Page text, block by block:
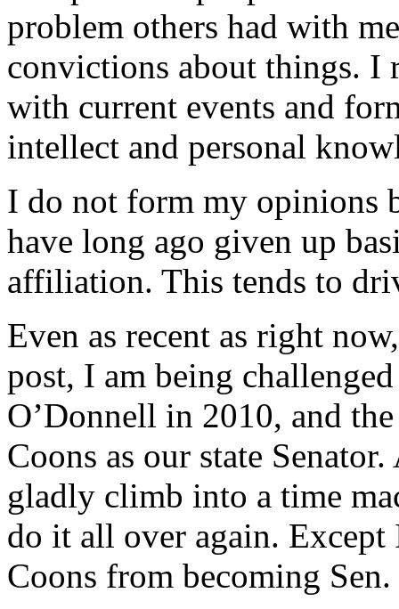
problem others had with
convictions about things. I
with current events and
intellect and personal
I do not form my opinions
have long ago given up
affiliation. This tends to
Even as recent as right
post, I am being
O’Donnell in 2010, and
Coons as our state
gladly climb into a time
do it all over again.
Coons from becoming